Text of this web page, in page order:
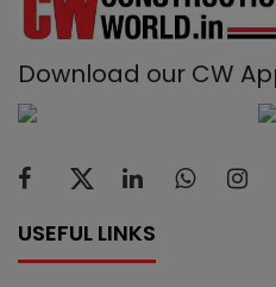
Download our CW
USEFUL LINKS